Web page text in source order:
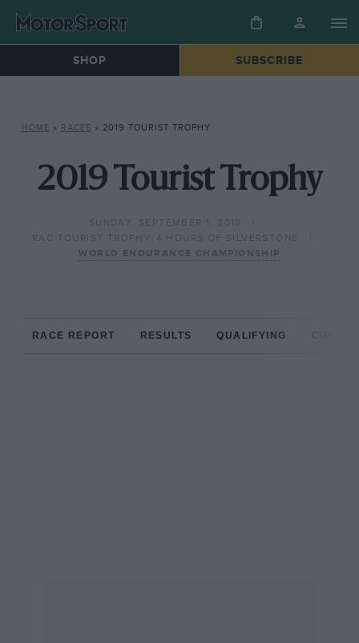
SHOP SUBSCRIBE
HOME » RACES » 2019 TOURIST TROPHY
2019 Tourist Trophy
SUNDAY, SEPTEMBER 1, 2019
RAC TOURIST TROPHY/4 HOURS OF SILVERSTONE
WORLD ENDURANCE CHAMPIONSHIP
RACE REPORT RESULTS QUALIFYING